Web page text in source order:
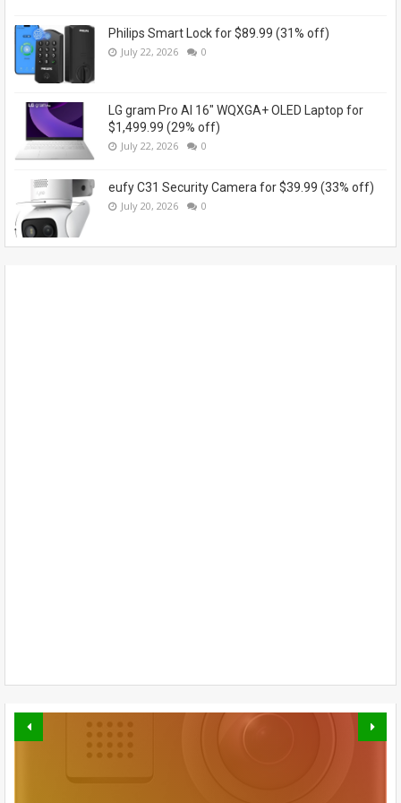
Philips Smart Lock for $89.99 (31% off)
July 22, 2026 0
LG gram Pro AI 16" WQXGA+ OLED Laptop for
$1,499.99 (29% off)
July 22, 2026 0
eufy C31 Security Camera for $39.99 (33% off)
July 20, 2026 0